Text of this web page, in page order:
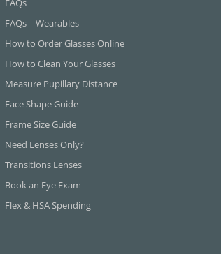
FAQs
FAQs | Wearables
How to Order Glasses Online
How to Clean Your Glasses
Measure Pupillary Distance
Face Shape Guide
Frame Size Guide
Need Lenses Only?
Transitions Lenses
Book an Eye Exam
Flex & HSA Spending